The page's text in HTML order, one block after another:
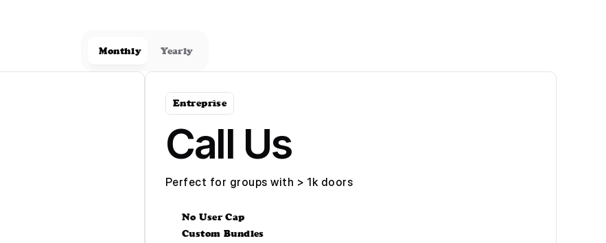
Monthly Yearly
Entreprise
Call Us
Perfect for groups with > 1k doors
No User Cap
Custom Bundles